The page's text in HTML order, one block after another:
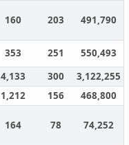
160 203 491,790
353 251
550,493
4,133 300
3,122,255
1,212 156 468,800
164 78 74,252